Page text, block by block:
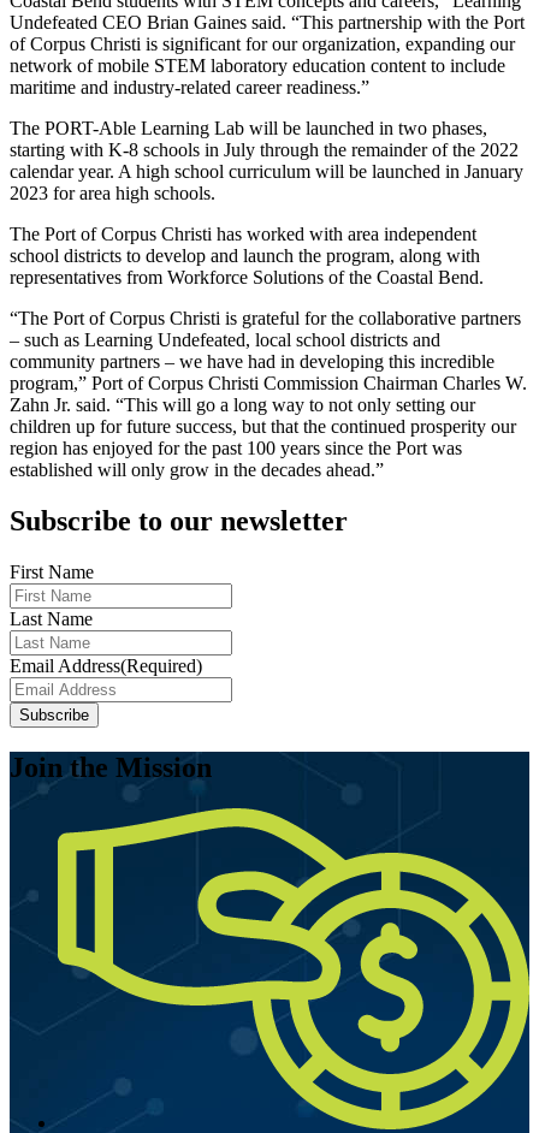
Undefeated CEO Brian Gaines said. “This partnership with the Port
of Corpus Christi is significant for our organization, expanding our
network of mobile STEM laboratory education content to include
maritime and industry-related career readiness.”
The PORT-Able Learning Lab will be launched in two phases,
starting with K-8 schools in July through the remainder of the 2022
calendar year. A high school curriculum will be launched in January
2023 for area high schools.
The Port of Corpus Christi has worked with area independent
school districts to develop and launch the program, along with
representatives from Workforce Solutions of the Coastal Bend.
“The Port of Corpus Christi is grateful for the collaborative partners
– such as Learning Undefeated, local school districts and
community partners – we have had in developing this incredible
program,” Port of Corpus Christi Commission Chairman Charles W.
Zahn Jr. said. “This will go a long way to not only setting our
children up for future success, but that the continued prosperity our
region has enjoyed for the past 100 years since the Port was
established will only grow in the decades ahead.”
Subscribe to our newsletter
First Name
Last Name
Email Address(Required)
Subscribe
Join the Mission